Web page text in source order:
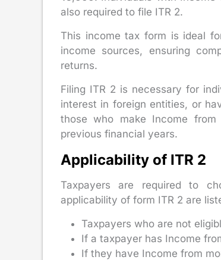
also required to file ITR 2.
This income tax form is ideal
income sources, ensuring
returns.
Filing ITR 2 is necessary for
interest in foreign entities, or
those who make Income
previous financial years.
Applicability of ITR 2
Taxpayers are required to
applicability of form ITR 2 are
Taxpayers who are not
If a taxpayer has Income
If they have Income from